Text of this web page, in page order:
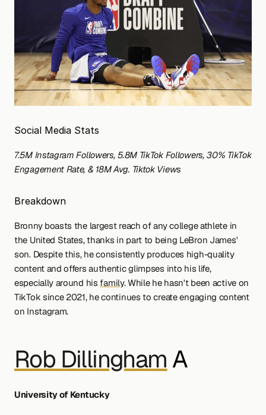
Social Media Stats
7.5M Instagram Followers, 5.8M TikTok Followers, 30% TikTok
Engagement Rate, & 18M Avg. Tiktok Views
Breakdown
Bronny boasts the largest reach of any college athlete in
the United States, thanks in part to being LeBron James'
son. Despite this, he consistently produces high-quality
content and offers authentic glimpses into his life,
especially around his family. While he hasn't been active on
TikTok since 2021, he continues to create engaging content
on Instagram.
Rob Dillingham A
University of Kentucky